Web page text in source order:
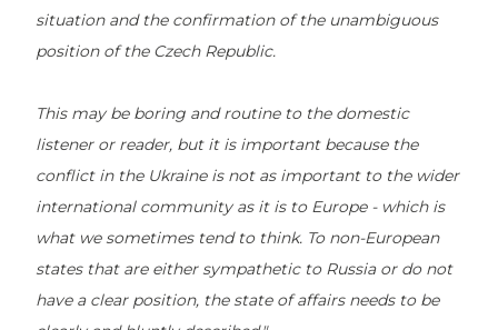
situation and the confirmation of the unambiguous
position of the Czech Republic.
This may be boring and routine to the domestic
listener or reader, but it is important because the
conflict in the Ukraine is not as important to the wider
international community as it is to Europe - which is
what we sometimes tend to think. To non-European
states that are either sympathetic to Russia or do not
have a clear position, the state of affairs needs to be